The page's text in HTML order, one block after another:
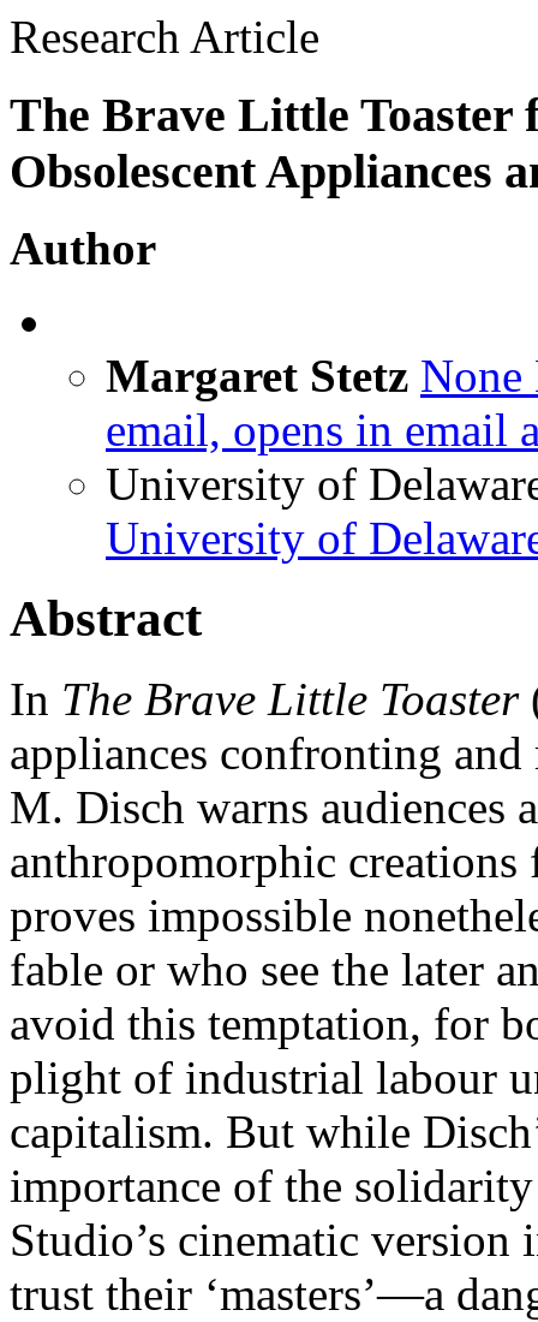
Research Article
The Brave Little
Obsolescent Appliances
Author
Margaret Stetz None
email, opens in email
University of
University of
Abstract
In The Brave Little Toaster
appliances confronting and
M. Disch warns audiences
anthropomorphic
proves impossible
fable or who see the later
avoid this temptation, for
plight of industrial labour
capitalism. But while
importance of the
Studio’s cinematic version
trust their ‘masters’—a